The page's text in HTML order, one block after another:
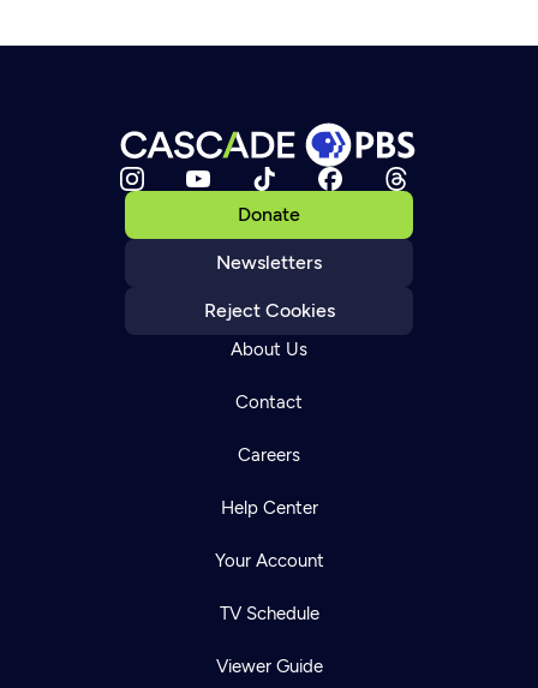
Donate
Newsletters
Reject Cookies
About Us
Contact
Careers
Help Center
Your Account
TV Schedule
Viewer Guide